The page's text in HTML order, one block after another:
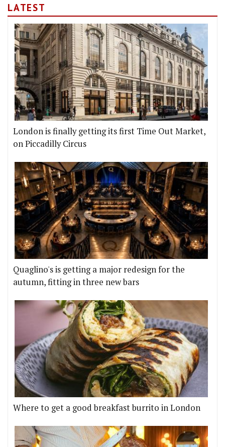
LATEST
London is finally getting its first Time Out Market,
on Piccadilly Circus
Quaglino's is getting a major redesign for the
autumn, fitting in three new bars
Where to get a good breakfast burrito in London